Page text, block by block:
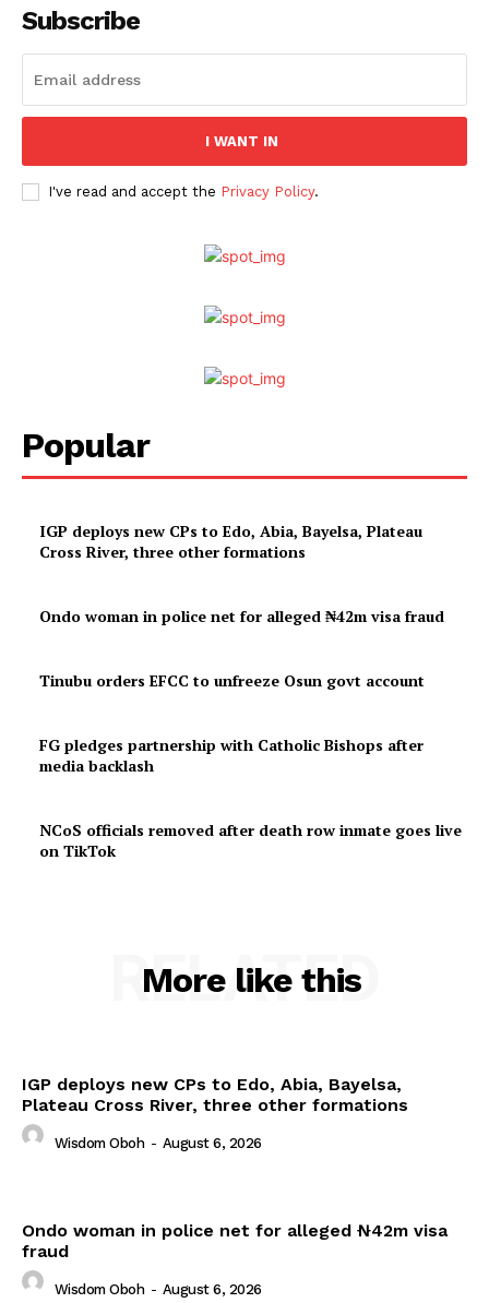
Subscribe
I WANT IN
I've read and accept the Privacy Policy.
Popular
IGP deploys new CPs to Edo, Abia, Bayelsa, Plateau
Cross River, three other formations
Ondo woman in police net for alleged ₦42m visa fraud
Tinubu orders EFCC to unfreeze Osun govt account
FG pledges partnership with Catholic Bishops after
media backlash
NCoS officials removed after death row inmate goes live
on TikTok
More like this
RELATED
IGP deploys new CPs to Edo, Abia, Bayelsa,
Plateau Cross River, three other formations
Wisdom Oboh - August 6, 2026
Ondo woman in police net for alleged ₦42m visa
fraud
Wisdom Oboh - August 6, 2026